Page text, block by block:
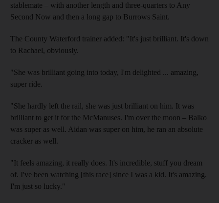
stablemate – with another length and three-quarters to Any
Second Now and then a long gap to Burrows Saint.
The County Waterford trainer added: "It's just brilliant. It's down
to Rachael, obviously.
"She was brilliant going into today, I'm delighted ... amazing,
super ride.
"She hardly left the rail, she was just brilliant on him. It was
brilliant to get it for the McManuses. I'm over the moon – Balko
was super as well. Aidan was super on him, he ran an absolute
cracker as well.
"It feels amazing, it really does. It's incredible, stuff you dream
of. I've been watching [this race] since I was a kid. It's amazing.
I'm just so lucky."